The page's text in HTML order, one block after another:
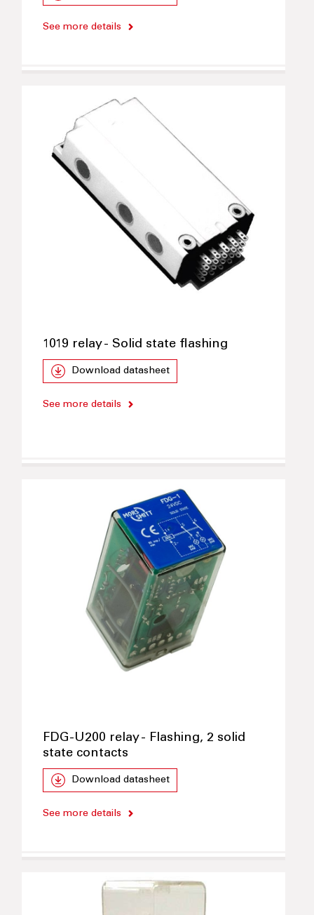
See more details
1019 relay - Solid state flashing
Download datasheet
See more details
FDG-U200 relay - Flashing, 2 solid
state contacts
Download datasheet
See more details